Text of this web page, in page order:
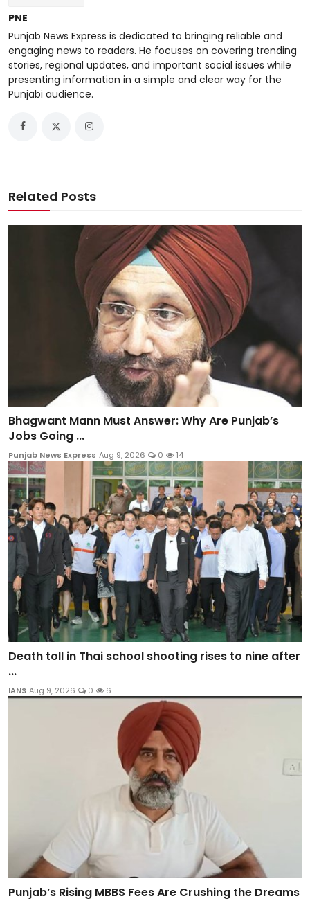
PNE
Punjab News Express is dedicated to bringing reliable and
engaging news to readers. He focuses on covering trending
stories, regional updates, and important social issues while
presenting information in a simple and clear way for the
Punjabi audience.
Related Posts
Bhagwant Mann Must Answer: Why Are Punjab’s
Jobs Going ...
Punjab News Express Aug 9, 2026 0 14
Death toll in Thai school shooting rises to nine after
...
IANS Aug 9, 2026 0 6
Punjab’s Rising MBBS Fees Are Crushing the Dreams